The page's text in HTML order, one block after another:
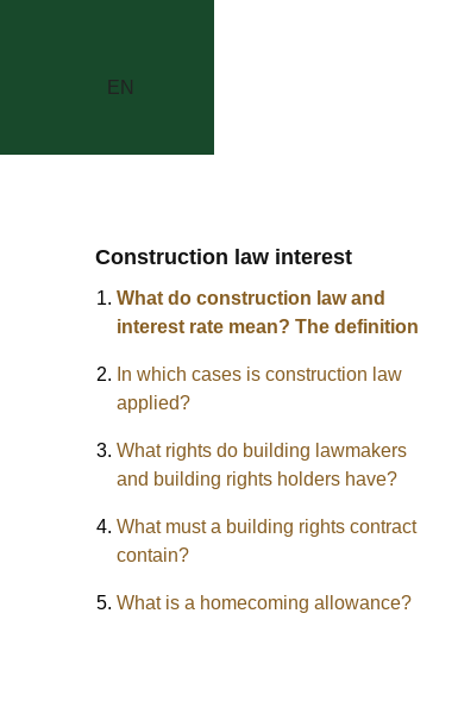
EN
Construction law interest
What do construction law and
interest rate mean? The definition
In which cases is construction law
applied?
What rights do building lawmakers
and building rights holders have?
What must a building rights contract
contain?
What is a homecoming allowance?